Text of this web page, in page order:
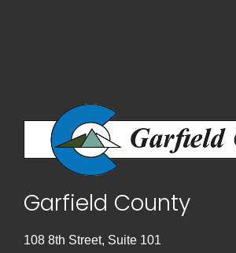
Garfield County
108 8th Street, Suite 101